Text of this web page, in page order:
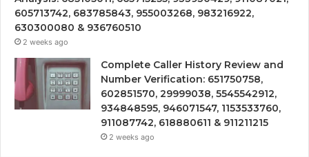
605713742, 683785843, 955003268, 983216922,
630300080 & 936760510
2 weeks ago
Complete Caller History Review and
Number Verification: 651750758,
602851570, 29999038, 5545542912,
934848595, 946071547, 1153533760,
911087742, 618880611 & 911211215
2 weeks ago